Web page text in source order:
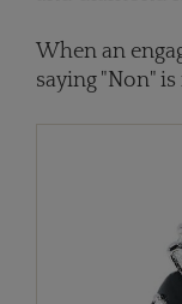
When an
saying "Non"